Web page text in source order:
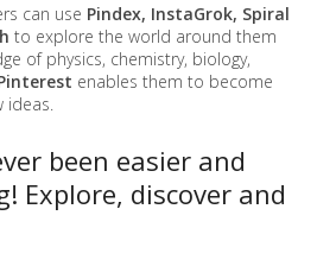
can use Pindex, InstaGrok, Spiral
to explore the world around them
of physics, chemistry, biology,
enables them to become
been easier and
Explore, discover and